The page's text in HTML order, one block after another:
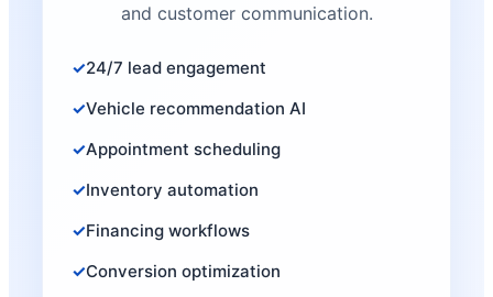
and customer communication.
24/7 lead engagement
Vehicle recommendation AI
Appointment scheduling
Inventory automation
Financing workflows
Conversion optimization